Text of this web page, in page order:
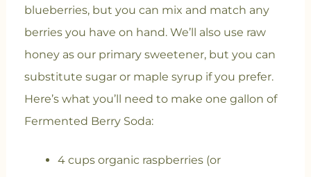
blueberries, but you can mix and match any
berries you have on hand. We’ll also use raw
honey as our primary sweetener, but you can
substitute sugar or maple syrup if you prefer.
Here’s what you’ll need to make one gallon of
Fermented Berry Soda:
4 cups organic raspberries (or